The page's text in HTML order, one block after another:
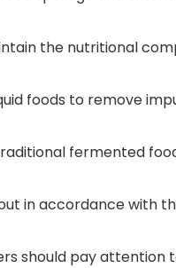
the nutritional
foods to remove
fermented
in accordance with
should pay attention